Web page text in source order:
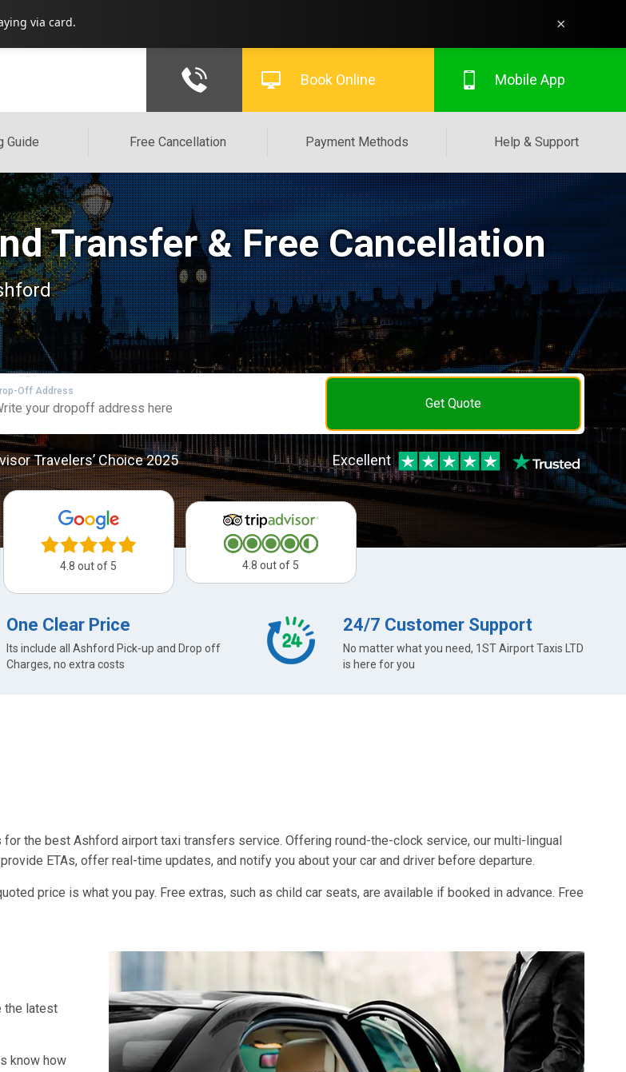
via card. ×
Guide Free Cancellation Payment Methods Help & Support
Book Online Mobile App
Transfer & Free Cancellation
Off Address
Get Quote
Travelers’ Choice 2025 Excellent
4.8 out of 5 4.8 out of 5
One Clear Price
Its include all Ashford Pick-up and Drop off
Charges, no extra costs
24/7 Customer Support
No matter what you need, 1ST Airport Taxis LTD
is here for you
the best Ashford airport taxi transfers service. Offering round-the-clock service, our multi-lingual
ETAs, offer real-time updates, and notify you about your car and driver before departure.
price is what you pay. Free extras, such as child car seats, are available if booked in advance. Free
the latest
know how